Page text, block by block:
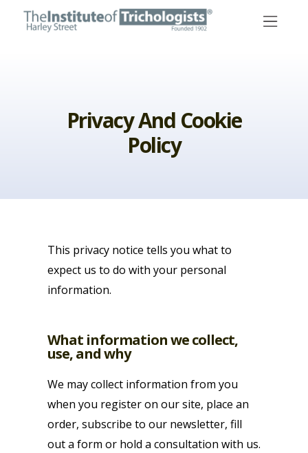
Privacy And Cookie
Policy
This privacy notice tells you what to
expect us to do with your personal
information.
What information we collect,
use, and why
We may collect information from you
when you register on our site, place an
order, subscribe to our newsletter, fill
out a form or hold a consultation with us.